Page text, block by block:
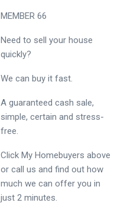
MEMBER 66
Need to sell your house
quickly?
We can buy it fast.
A guaranteed cash sale,
simple, certain and stress-
free.
Click My Homebuyers above
or call us and find out how
much we can offer you in
just 2 minutes.